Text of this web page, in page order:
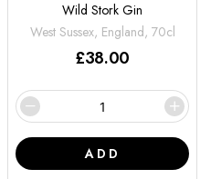
Wild Stork Gin
West Sussex, England, 70cl
£38.00
ADD